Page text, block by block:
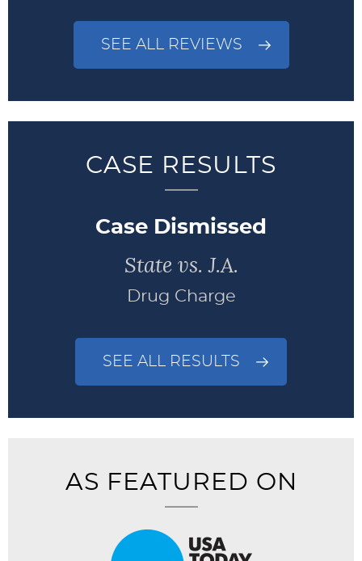
SEE ALL REVIEWS
CASE RESULTS
Case Dismissed
State vs. J.A.
Drug Charge
SEE ALL RESULTS
AS FEATURED ON